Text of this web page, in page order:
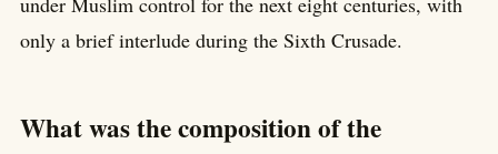
only a brief interlude during the Sixth Crusade.
What was the composition of the